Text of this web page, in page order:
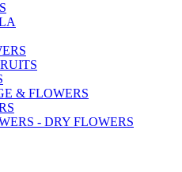
& FLOWERS
- DRY FLOWERS